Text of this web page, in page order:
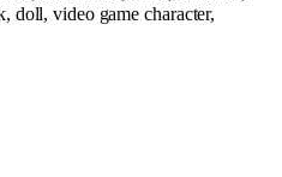
doll, video game character,